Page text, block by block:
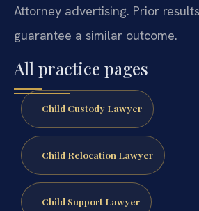
Attorney advertising. Prior
guarantee a similar outcome.
All practice pages
Child Custody Lawyer
Child Relocation Lawyer
Child Support Lawyer